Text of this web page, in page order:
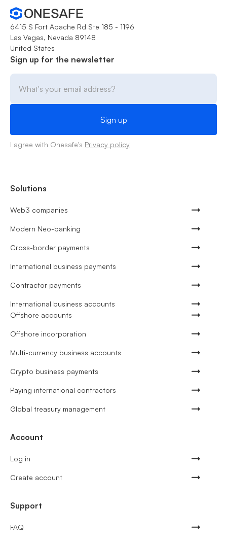
6415 S Fort Apache Rd Ste 185 - 1196
Las Vegas, Nevada 89148
United States
Sign up for the newsletter
I agree with Onesafe's Privacy policy
Solutions
Web3 companies
Modern Neo-banking
Cross-border payments
International business payments
Contractor payments
International business accounts
Offshore accounts
Offshore incorporation
Multi-currency business accounts
Crypto business payments
Paying international contractors
Global treasury management
Account
Log in
Create account
Support
FAQ